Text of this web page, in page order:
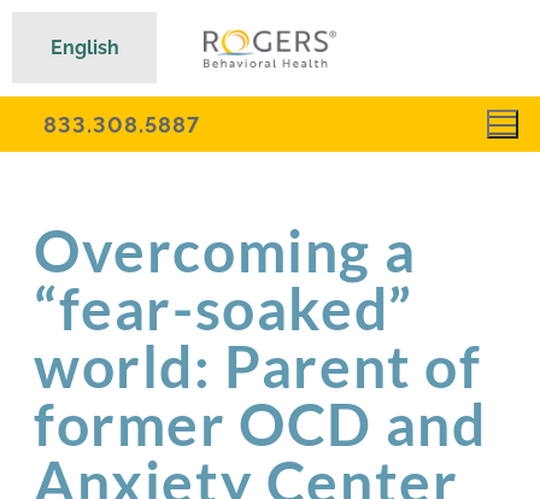
833.308.5887
Overcoming a
“fear-soaked”
world: Parent of
former OCD and
Anxiety Center
English